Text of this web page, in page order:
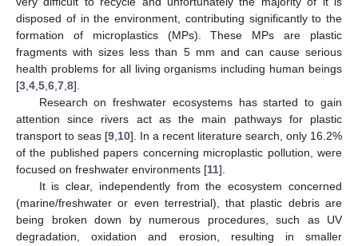
disposed of in the environment, contributing significantly to the
formation of microplastics (MPs). These MPs are plastic
fragments with sizes less than 5 mm and can cause serious
health problems for all living organisms including human beings
[3,4,5,6,7,8].
Research on freshwater ecosystems has started to gain
attention since rivers act as the main pathways for plastic
transport to seas [9,10]. In a recent literature search, only 16.2%
of the published papers concerning microplastic pollution, were
focused on freshwater environments [11].
It is clear, independently from the ecosystem concerned
(marine/freshwater or even terrestrial), that plastic debris are
being broken down by numerous procedures, such as UV
degradation, oxidation and erosion, resulting in smaller